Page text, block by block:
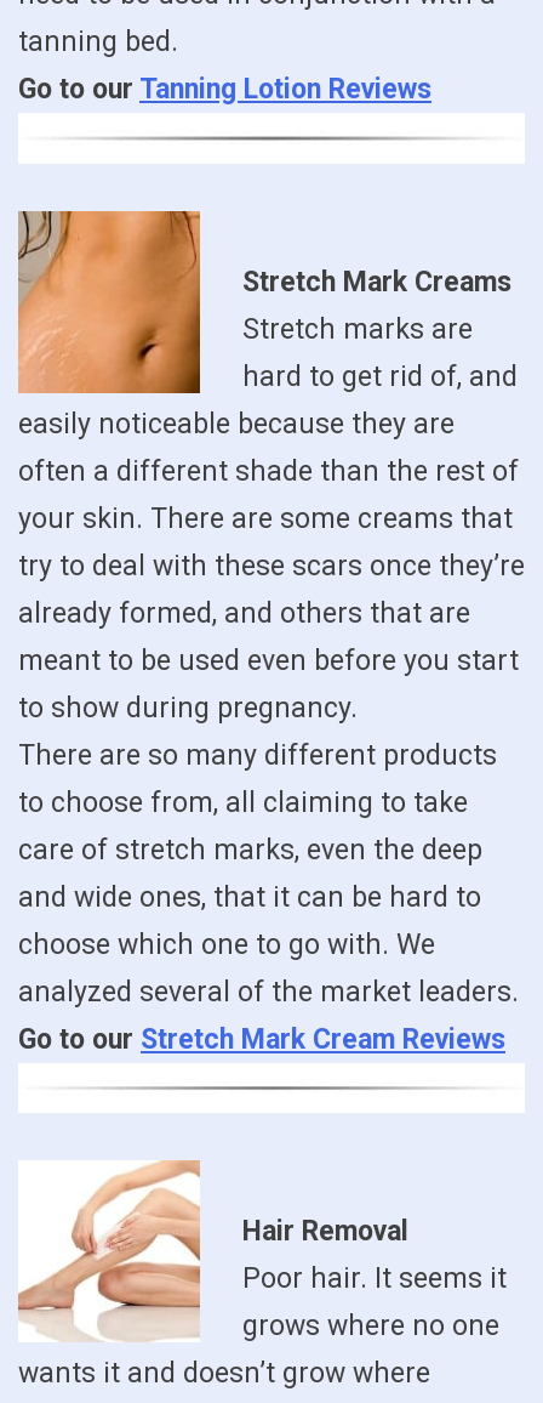
tanning bed.
Go to our Tanning Lotion Reviews
Stretch Mark Creams
Stretch marks are
hard to get rid of, and
easily noticeable because they are
often a different shade than the rest of
your skin. There are some creams that
try to deal with these scars once they’re
already formed, and others that are
meant to be used even before you start
to show during pregnancy.
There are so many different products
to choose from, all claiming to take
care of stretch marks, even the deep
and wide ones, that it can be hard to
choose which one to go with. We
analyzed several of the market leaders.
Go to our Stretch Mark Cream Reviews
Hair Removal
Poor hair. It seems it
grows where no one
wants it and doesn’t grow where